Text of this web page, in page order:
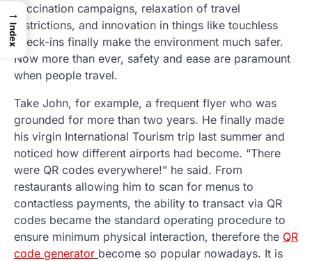
vaccination campaigns, relaxation of travel
restrictions, and innovation in things like touchless
check-ins finally make the environment much safer.
Now more than ever, safety and ease are paramount
when people travel.
Take John, for example, a frequent flyer who was
grounded for more than two years. He finally made
his virgin International Tourism trip last summer and
noticed how different airports had become. “There
were QR codes everywhere!” he said. From
restaurants allowing him to scan for menus to
contactless payments, the ability to transact via QR
codes became the standard operating procedure to
ensure minimum physical interaction, therefore the QR
code generator become so popular nowadays. It is
→
Index